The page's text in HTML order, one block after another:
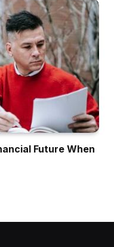
Future When